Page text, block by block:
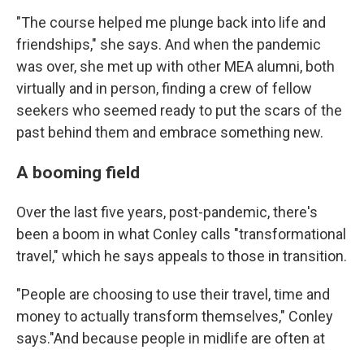
"The course helped me plunge back into life and
friendships," she says. And when the pandemic
was over, she met up with other MEA alumni, both
virtually and in person, finding a crew of fellow
seekers who seemed ready to put the scars of the
past behind them and embrace something new.
A booming field
Over the last five years, post-pandemic, there's
been a boom in what Conley calls "transformational
travel," which he says appeals to those in transition.
"People are choosing to use their travel, time and
money to actually transform themselves," Conley
says."And because people in midlife are often at